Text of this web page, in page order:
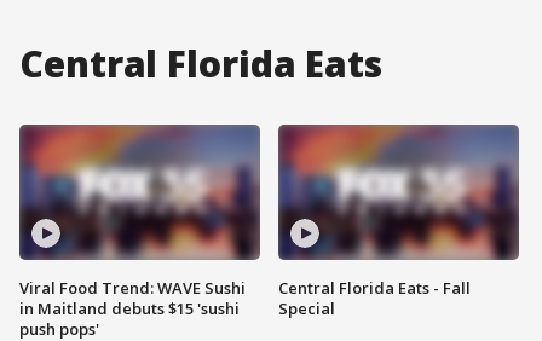
Central Florida Eats
Viral Food Trend: WAVE Sushi
in Maitland debuts $15 'sushi
push pops'
Central Florida Eats - Fall
Special